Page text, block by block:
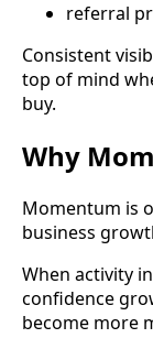
referral
Consistent
top of mind
buy.
Why
Momentum is
business
When activity
confidence
become more